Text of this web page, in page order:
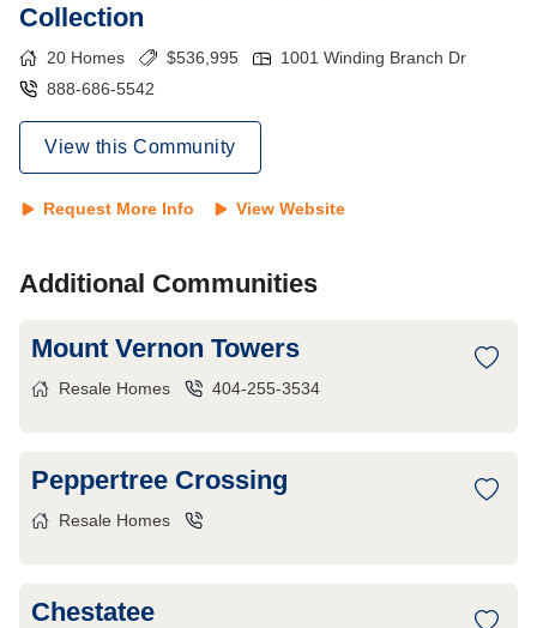
Collection
20 Homes $536,995
1001 Winding Branch Dr
888-686-5542
View this Community
Request More Info View Website
Additional Communities
Mount Vernon Towers
Resale Homes 404-255-3534
Peppertree Crossing
Resale Homes
Chestatee